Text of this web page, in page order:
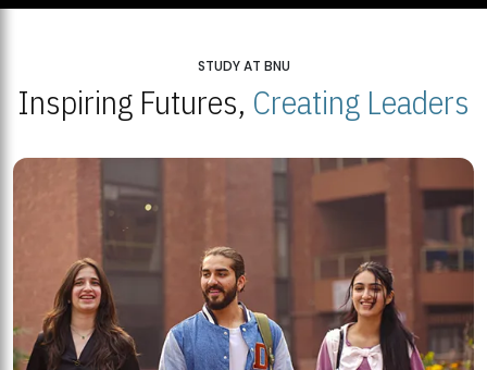
STUDY AT BNU
Inspiring Futures, Creating Leaders